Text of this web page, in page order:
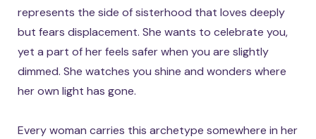
represents the side of sisterhood that loves deeply
but fears displacement. She wants to celebrate you,
yet a part of her feels safer when you are slightly
dimmed. She watches you shine and wonders where
her own light has gone.
Every woman carries this archetype somewhere in her